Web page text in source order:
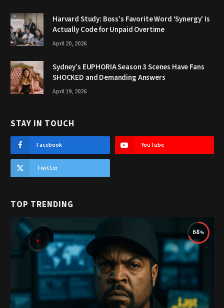
Harvard Study: Boss’s Favorite Word ‘Synergy’ Is
Actually Code for Unpaid Overtime
April 20, 2026
Sydney’s EUPHORIA Season 3 Scenes Have Fans
SHOCKED and Demanding Answers
April 19, 2026
STAY IN TOUCH
Facebook YouTube
Twitter
TOP TRENDING
68